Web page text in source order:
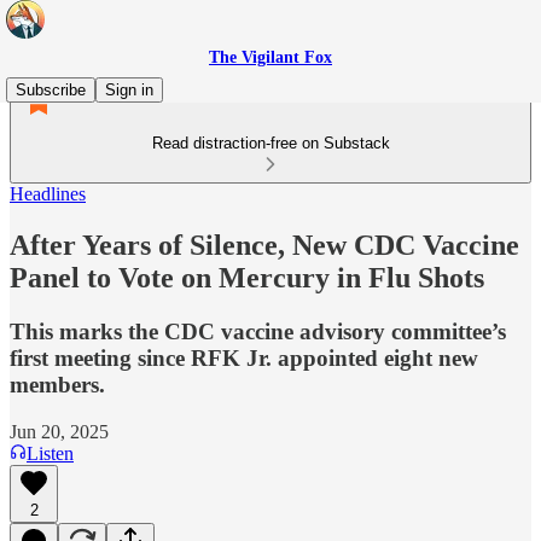
The Vigilant Fox
Subscribe
Sign in
Read distraction-free on Substack
Headlines
After Years of Silence, New CDC Vaccine
Panel to Vote on Mercury in Flu Shots
This marks the CDC vaccine advisory committee’s
first meeting since RFK Jr. appointed eight new
members.
Jun 20, 2025
Listen
2